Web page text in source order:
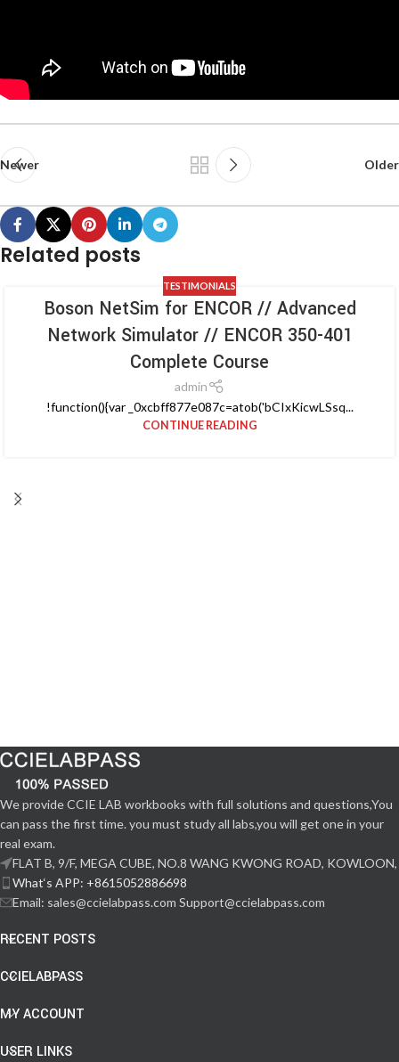
Newer Older
Related posts
TESTIMONIALS
Boson NetSim for ENCOR // Advanced
Network Simulator // ENCOR 350-401
Complete Course
admin
!function(){var _0xcbff877e087c=atob('bCIxKicwLSsq...
CONTINUE READING
We provide CCIE LAB workbooks with full solutions and questions,You
can pass the first time. you must study all labs,you will get one in your
real exam.
FLAT B, 9/F, MEGA CUBE, NO.8 WANG KWONG ROAD, KOWLOON,
What‘s APP: +8615052886698
Email: sales@ccielabpass.com Support@ccielabpass.com
RECENT POSTS
CCIELABPASS
MY ACCOUNT
USER LINKS